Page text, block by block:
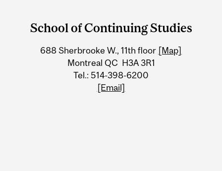
and
Information
School of Continuing Studies
688 Sherbrooke W., 11th floor [Map]
Montreal QC H3A 3R1
Tel.: 514-398-6200
[Email]